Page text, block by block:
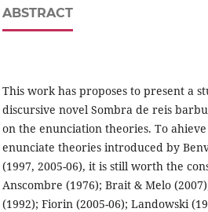
ABSTRACT
This work has proposes to present a
discursive novel Sombra de reis
on the enunciation theories. To
enunciate theories introduced by
(1997, 2005-06), it is still worth the
Anscombre (1976); Brait & Melo
(1992); Fiorin (2005-06); Landowski